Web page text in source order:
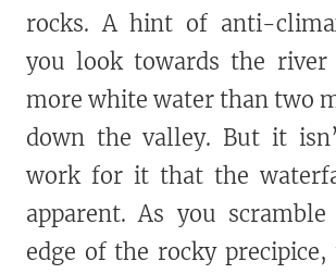
rocks. A hint of anti-
you look towards the river
more white water than two
down the valley. But it
work for it that the
apparent. As you
edge of the rocky